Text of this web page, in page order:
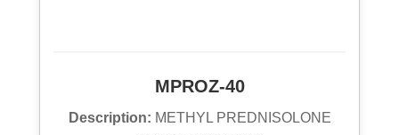
MPROZ-40
Description: METHYL PREDNISOLONE